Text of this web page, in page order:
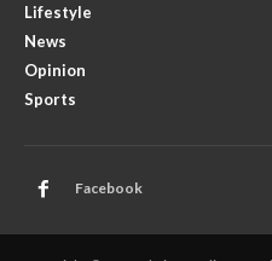
Lifestyle
News
Opinion
Sports
Facebook